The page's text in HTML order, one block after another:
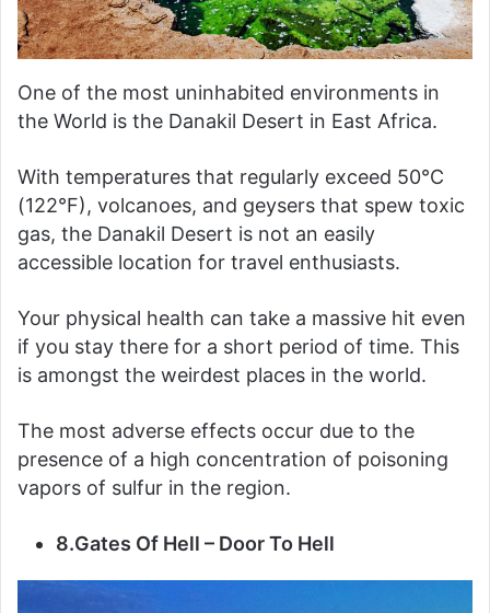
One of the most uninhabited environments in
the World is the Danakil Desert in East Africa.
With temperatures that regularly exceed 50°C
(122°F), volcanoes, and geysers that spew toxic
gas, the Danakil Desert is not an easily
accessible location for travel enthusiasts.
Your physical health can take a massive hit even
if you stay there for a short period of time. This
is amongst the weirdest places in the world.
The most adverse effects occur due to the
presence of a high concentration of poisoning
vapors of sulfur in the region.
8.Gates Of Hell – Door To Hell